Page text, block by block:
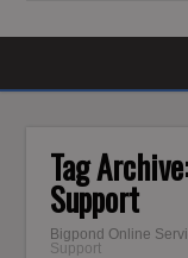
Tag
Support
Bigpond Online
Support